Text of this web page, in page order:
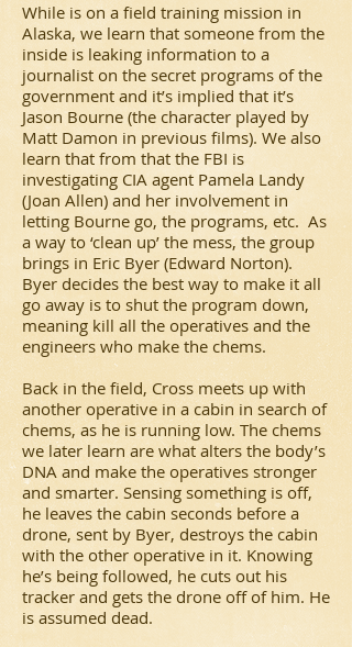
While is on a field training mission in
Alaska, we learn that someone from the
inside is leaking information to a
journalist on the secret programs of the
government and it’s implied that it’s
Jason Bourne (the character played by
Matt Damon in previous films). We also
learn that from that the FBI is
investigating CIA agent Pamela Landy
(Joan Allen) and her involvement in
letting Bourne go, the programs, etc. As
a way to ‘clean up’ the mess, the group
brings in Eric Byer (Edward Norton).
Byer decides the best way to make it all
go away is to shut the program down,
meaning kill all the operatives and the
engineers who make the chems.
Back in the field, Cross meets up with
another operative in a cabin in search of
chems, as he is running low. The chems
we later learn are what alters the body’s
DNA and make the operatives stronger
and smarter. Sensing something is off,
he leaves the cabin seconds before a
drone, sent by Byer, destroys the cabin
with the other operative in it. Knowing
he’s being followed, he cuts out his
tracker and gets the drone off of him. He
is assumed dead.